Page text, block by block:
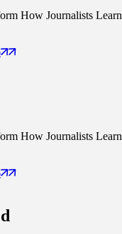
How Journalists Learn
How Journalists Learn